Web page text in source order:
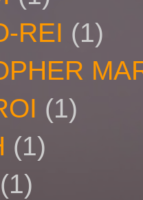
REI (1)
(1)
(1)
(1)